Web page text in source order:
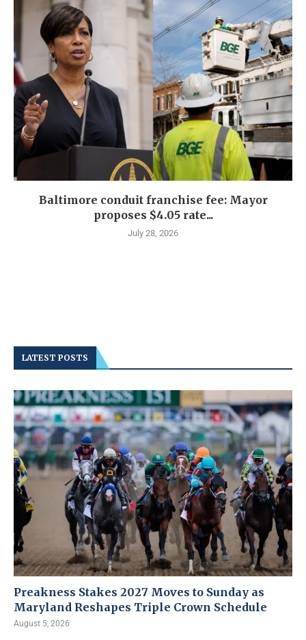
Baltimore conduit franchise fee: Mayor
proposes $4.05 rate...
July 28, 2026
LATEST POSTS
Preakness Stakes 2027 Moves to Sunday as
Maryland Reshapes Triple Crown Schedule
August 5, 2026